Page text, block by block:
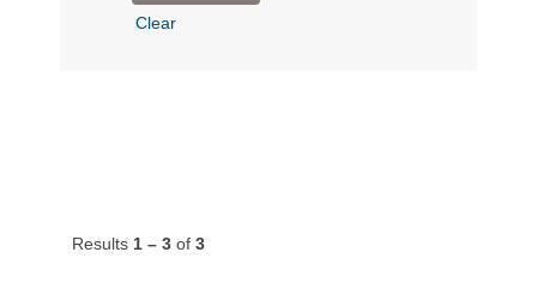
Clear
Results 1 – 3 of 3